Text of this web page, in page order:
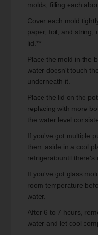
molds, filling each
Cover each mold
paper, foil, and string,
lid.**
Place the mold in the
water doesn't touch
underneath it.
Place the lid on the
replacing with more
the water level
If you've got multiple
them aside in a cool
refrigeratountil there's
If you've got glass
room temperature
water.
After 6 to 7 hours,
water and let cool